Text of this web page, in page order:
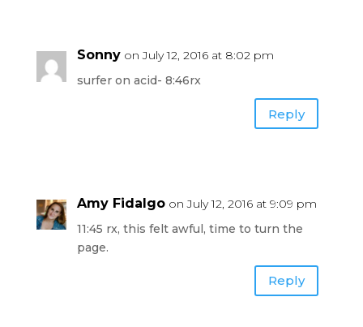
Sonny on July 12, 2016 at 8:02 pm
surfer on acid- 8:46rx
Reply
Amy Fidalgo on July 12, 2016 at 9:09 pm
11:45 rx, this felt awful, time to turn the
page.
Reply